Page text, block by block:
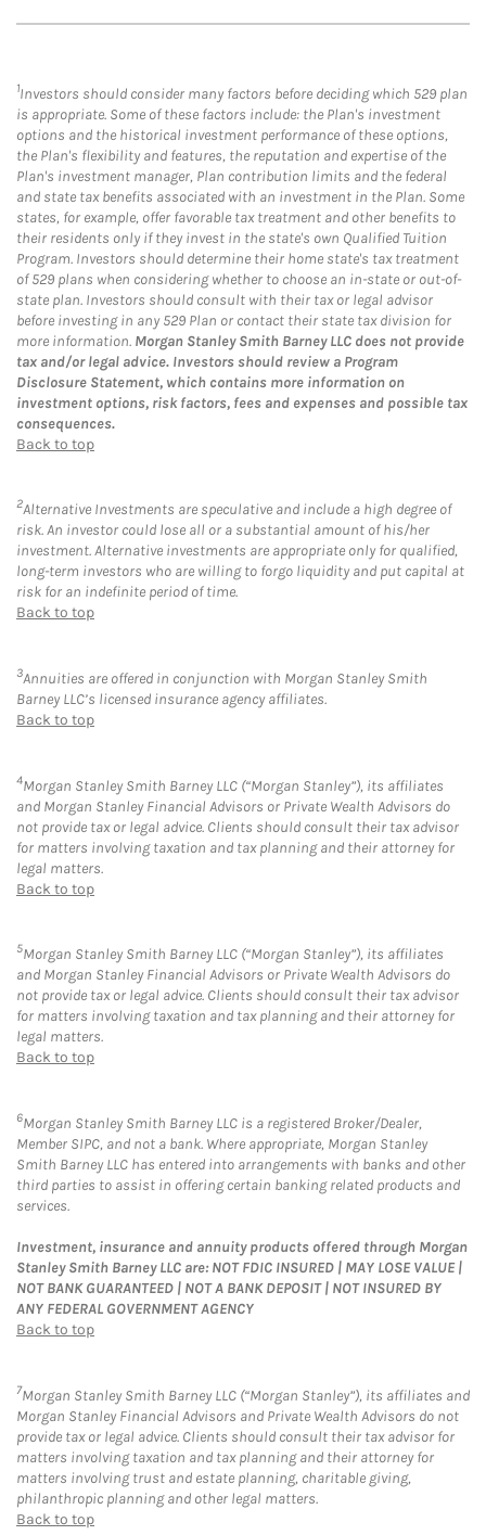
1Investors should consider many factors before deciding which 529 plan
is appropriate. Some of these factors include: the Plan's investment
options and the historical investment performance of these options,
the Plan's flexibility and features, the reputation and expertise of the
Plan's investment manager, Plan contribution limits and the federal
and state tax benefits associated with an investment in the Plan. Some
states, for example, offer favorable tax treatment and other benefits to
their residents only if they invest in the state's own Qualified Tuition
Program. Investors should determine their home state's tax treatment
of 529 plans when considering whether to choose an in-state or out-of-
state plan. Investors should consult with their tax or legal advisor
before investing in any 529 Plan or contact their state tax division for
more information. Morgan Stanley Smith Barney LLC does not provide
tax and/or legal advice. Investors should review a Program
Disclosure Statement, which contains more information on
investment options, risk factors, fees and expenses and possible tax
consequences.
Back to top
2Alternative Investments are speculative and include a high degree of
risk. An investor could lose all or a substantial amount of his/her
investment. Alternative investments are appropriate only for qualified,
long-term investors who are willing to forgo liquidity and put capital at
risk for an indefinite period of time.
Back to top
3Annuities are offered in conjunction with Morgan Stanley Smith
Barney LLC’s licensed insurance agency affiliates.
Back to top
4Morgan Stanley Smith Barney LLC (“Morgan Stanley”), its affiliates
and Morgan Stanley Financial Advisors or Private Wealth Advisors do
not provide tax or legal advice. Clients should consult their tax advisor
for matters involving taxation and tax planning and their attorney for
legal matters.
Back to top
5Morgan Stanley Smith Barney LLC (“Morgan Stanley”), its affiliates
and Morgan Stanley Financial Advisors or Private Wealth Advisors do
not provide tax or legal advice. Clients should consult their tax advisor
for matters involving taxation and tax planning and their attorney for
legal matters.
Back to top
6Morgan Stanley Smith Barney LLC is a registered Broker/Dealer,
Member SIPC, and not a bank. Where appropriate, Morgan Stanley
Smith Barney LLC has entered into arrangements with banks and other
third parties to assist in offering certain banking related products and
services.
Investment, insurance and annuity products offered through Morgan
Stanley Smith Barney LLC are: NOT FDIC INSURED | MAY LOSE VALUE |
NOT BANK GUARANTEED | NOT A BANK DEPOSIT | NOT INSURED BY
ANY FEDERAL GOVERNMENT AGENCY
Back to top
7Morgan Stanley Smith Barney LLC (“Morgan Stanley”), its affiliates and
Morgan Stanley Financial Advisors and Private Wealth Advisors do not
provide tax or legal advice. Clients should consult their tax advisor for
matters involving taxation and tax planning and their attorney for
matters involving trust and estate planning, charitable giving,
philanthropic planning and other legal matters.
Back to top